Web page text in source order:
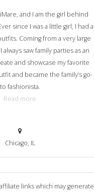
and I am the girl behind
since I was a little girl, I had a
Coming from a very large
saw family parties as an
and showcase my favorite
and became the family’s go-
to fashionista.
Read more
Chicago, IL
links which may generate